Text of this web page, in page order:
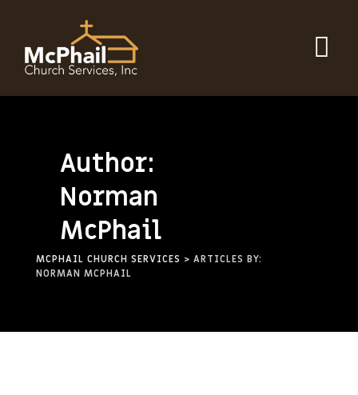
Author:
Norman
McPhail
MCPHAIL CHURCH SERVICES > ARTICLES BY:
NORMAN MCPHAIL